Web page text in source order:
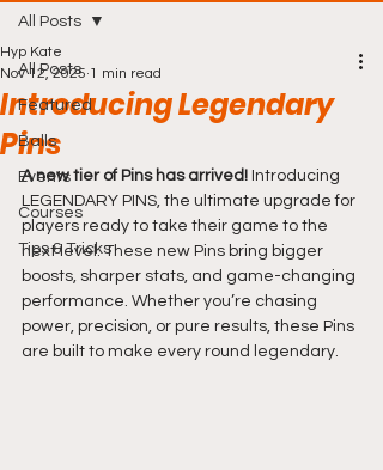
All Posts
Featured
Balls
Events
Courses
Tips & Tricks
All Posts
Introducing Legendary
Pins
Hyp Kate
Nov 12, 2025 1 min read
A new tier of Pins has arrived! Introducing
LEGENDARY PINS, the ultimate upgrade for
players ready to take their game to the
next level. These new Pins bring bigger
boosts, sharper stats, and game-changing
performance. Whether you’re chasing
power, precision, or pure results, these Pins
are built to make every round legendary.